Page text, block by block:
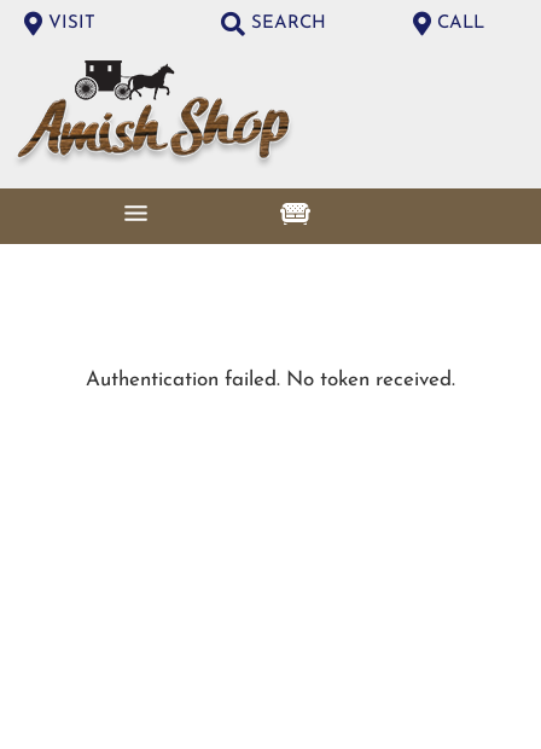
VISIT SEARCH CALL
Authentication failed. No token received.